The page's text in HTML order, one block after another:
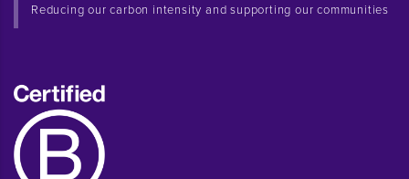
Reducing our carbon intensity and supporting our communities